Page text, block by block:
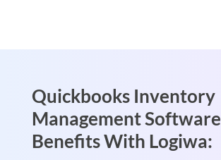
Quickbooks Inventory
Management Software
Benefits With Logiwa: